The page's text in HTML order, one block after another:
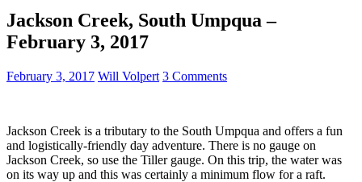
Jackson Creek, South Umpqua –
February 3, 2017
February 3, 2017 Will Volpert 3 Comments
Jackson Creek is a tributary to the South Umpqua and offers a fun
and logistically-friendly day adventure. There is no gauge on
Jackson Creek, so use the Tiller gauge. On this trip, the water was
on its way up and this was certainly a minimum flow for a raft.